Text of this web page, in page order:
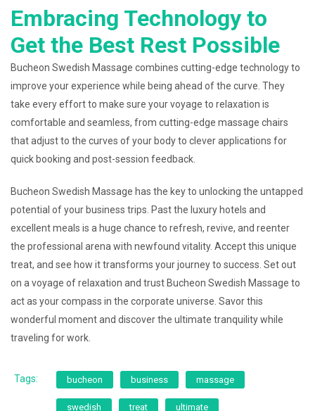
Embracing Technology to
Get the Best Rest Possible
Bucheon Swedish Massage combines cutting-edge technology to
improve your experience while being ahead of the curve. They
take every effort to make sure your voyage to relaxation is
comfortable and seamless, from cutting-edge massage chairs
that adjust to the curves of your body to clever applications for
quick booking and post-session feedback.
Bucheon Swedish Massage has the key to unlocking the untapped
potential of your business trips. Past the luxury hotels and
excellent meals is a huge chance to refresh, revive, and reenter
the professional arena with newfound vitality. Accept this unique
treat, and see how it transforms your journey to success. Set out
on a voyage of relaxation and trust Bucheon Swedish Massage to
act as your compass in the corporate universe. Savor this
wonderful moment and discover the ultimate tranquility while
traveling for work.
Tags: bucheon business massage
swedish treat ultimate